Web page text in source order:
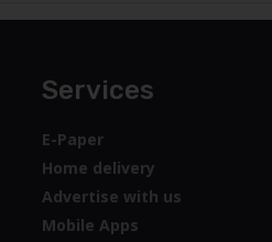
Services
E-Paper
Home delivery
Advertise with us
Mobile Apps